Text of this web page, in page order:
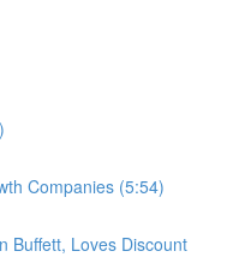
Companies (5:54)
Buffett, Loves Discount